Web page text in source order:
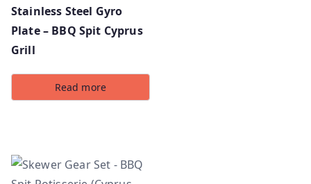
Stainless Steel Gyro
Plate – BBQ Spit Cyprus
Grill
Read more